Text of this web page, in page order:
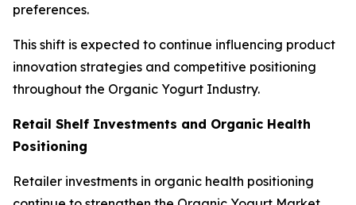
preferences.
This shift is expected to continue influencing product
innovation strategies and competitive positioning
throughout the Organic Yogurt Industry.
Retail Shelf Investments and Organic Health
Positioning
Retailer investments in organic health positioning